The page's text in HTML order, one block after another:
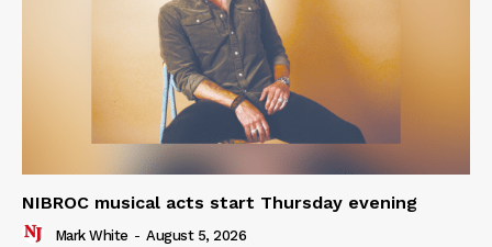
NIBROC musical acts start Thursday evening
Mark White - August 5, 2026